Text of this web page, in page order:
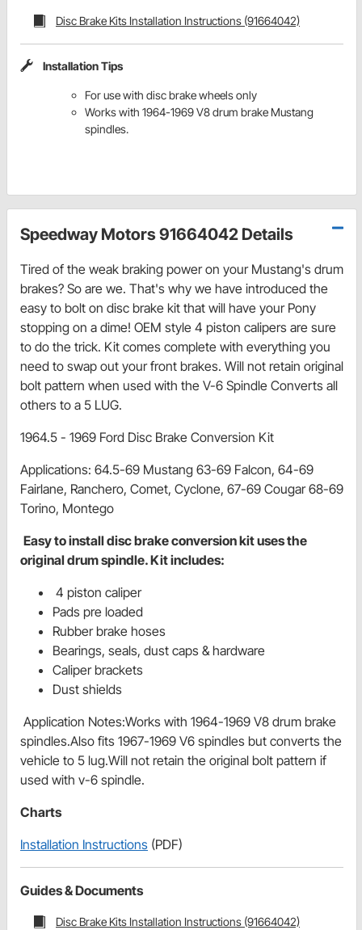
Disc Brake Kits Installation Instructions (91664042)
Installation Tips
For use with disc brake wheels only
Works with 1964-1969 V8 drum brake Mustang
spindles.
Speedway Motors 91664042 Details
Tired of the weak braking power on your Mustang's drum
brakes? So are we. That's why we have introduced the
easy to bolt on disc brake kit that will have your Pony
stopping on a dime! OEM style 4 piston calipers are sure
to do the trick. Kit comes complete with everything you
need to swap out your front brakes. Will not retain original
bolt pattern when used with the V-6 Spindle Converts all
others to a 5 LUG.
1964.5 - 1969 Ford Disc Brake Conversion Kit
Applications: 64.5-69 Mustang 63-69 Falcon, 64-69
Fairlane, Ranchero, Comet, Cyclone, 67-69 Cougar 68-69
Torino, Montego
Easy to install disc brake conversion kit uses the
original drum spindle. Kit includes:
4 piston caliper
Pads pre loaded
Rubber brake hoses
Bearings, seals, dust caps & hardware
Caliper brackets
Dust shields
Application Notes:Works with 1964-1969 V8 drum brake
spindles.Also fits 1967-1969 V6 spindles but converts the
vehicle to 5 lug.Will not retain the original bolt pattern if
used with v-6 spindle.
Charts
Installation Instructions (PDF)
Guides & Documents
Disc Brake Kits Installation Instructions (91664042)